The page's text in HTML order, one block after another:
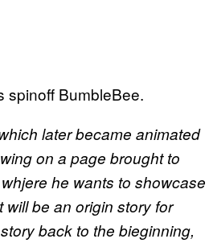
spinoff BumbleBee.
later became animated
on a page brought to
he wants to showcase
be an origin story for
back to the bieginning,